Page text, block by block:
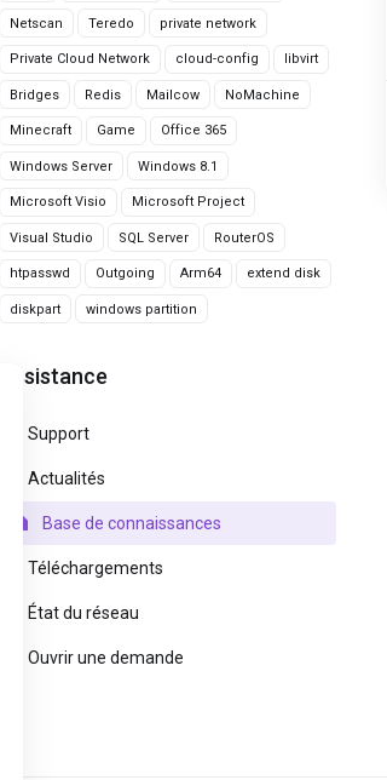
Netscan Teredo private network
Private Cloud Network cloud-config libvirt
Bridges Redis Mailcow NoMachine
Minecraft Game Office 365
Windows Server Windows 8.1
Microsoft Visio Microsoft Project
Visual Studio SQL Server RouterOS
htpasswd Outgoing Arm64 extend disk
diskpart windows partition
Assistance
Support
Actualités
Base de connaissances
Téléchargements
État du réseau
Ouvrir une demande